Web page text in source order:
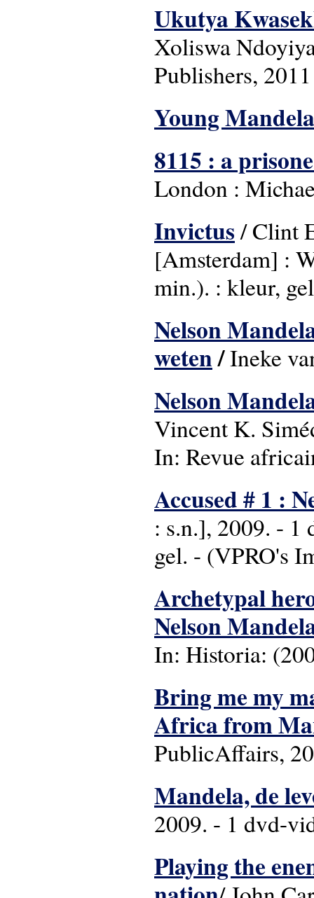
Ukutya
Xoliswa
Publishers, 2011
Young Mandela
8115 : a
London :
Invictus/ Clint
[Amsterdam] :
min.). : kleur,
Nelson
weten/Ineke
Nelson
Vincent K.
In: Revue
Accused # 1 :
: s.n.], 2009. - 1
gel. - (VPRO's
Archetypal
Nelson
In: Historia:
Bring me my
Africa from
PublicAffairs,
Mandela, de
2009. - 1 dvd-
Playing the